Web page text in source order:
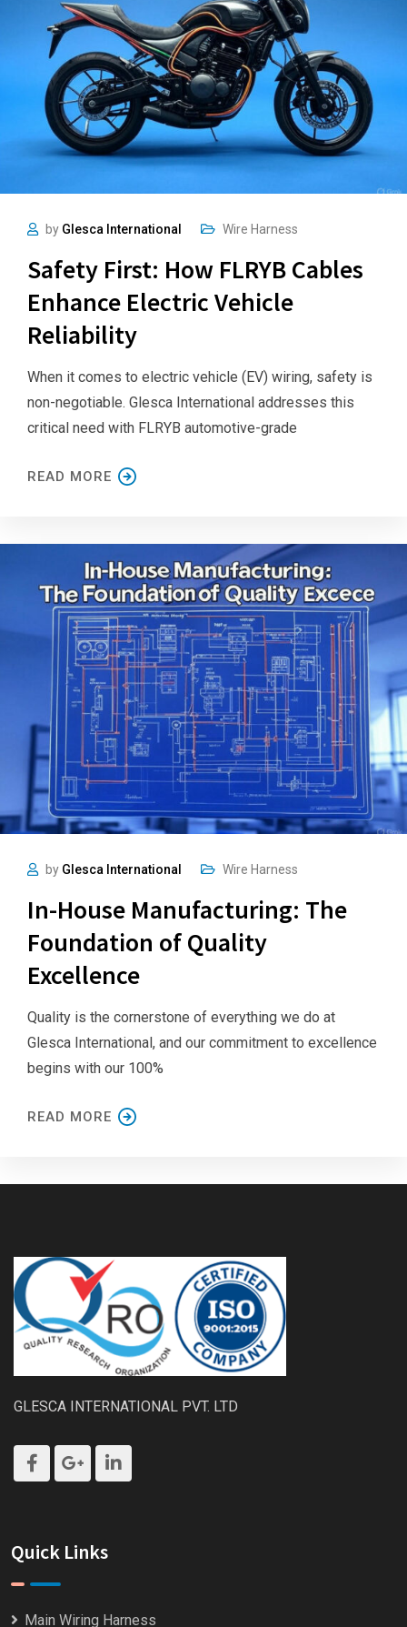
by Glesca International Wire Harness
Safety First: How FLRYB Cables
Enhance Electric Vehicle
Reliability
When it comes to electric vehicle (EV) wiring, safety is
non-negotiable. Glesca International addresses this
critical need with FLRYB automotive-grade
READ MORE
by Glesca International Wire Harness
In-House Manufacturing: The
Foundation of Quality
Excellence
Quality is the cornerstone of everything we do at
Glesca International, and our commitment to excellence
begins with our 100%
READ MORE
GLESCA INTERNATIONAL PVT. LTD
Quick Links
Main Wiring Harness